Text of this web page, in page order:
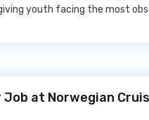
youth facing the most
at Norwegian